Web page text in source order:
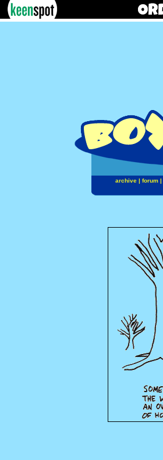
archive| forum|